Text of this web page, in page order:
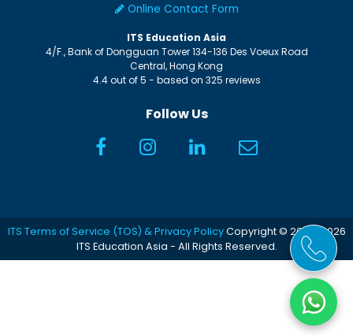
Online Contact Form
ITS Education Asia
4/F., Bank of Dongguan Tower 134-136 Des Voeux Road
Central,Hong Kong
4.4out of5 - based on 325 reviews
Follow Us
ITS Terms of Service (TOS) & Privacy PolicyCopyright © 2005-2026
ITS Education Asia - All Rights Reserved.